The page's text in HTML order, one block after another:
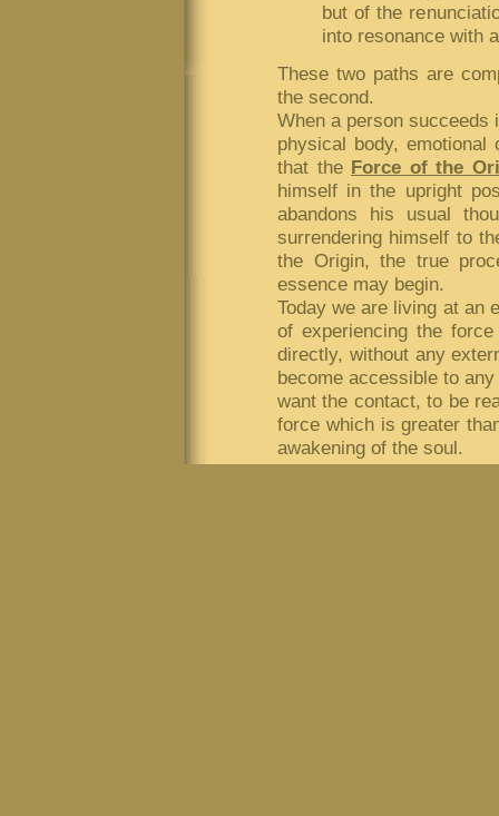
but of the
into resonance with
These two paths are
the second.
When a person
physical body,
that the Force of the
himself in the upright
abandons his usual
surrendering himself to
the Origin, the true
essence may begin.
Today we are living at an
of experiencing the
directly, without any
become accessible to
want the contact, to be
force which is greater
awakening of the soul.